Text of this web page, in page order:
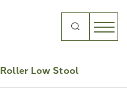
Roller Low Stool